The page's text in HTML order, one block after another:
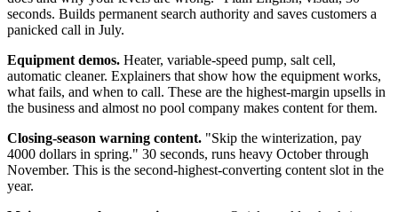
seconds. Builds permanent search authority and saves customers a
panicked call in July.
Equipment demos. Heater, variable-speed pump, salt cell,
automatic cleaner. Explainers that show how the equipment works,
what fails, and when to call. These are the highest-margin upsells in
the business and almost no pool company makes content for them.
Closing-season warning content. "Skip the winterization, pay
4000 dollars in spring." 30 seconds, runs heavy October through
November. This is the second-highest-converting content slot in the
year.